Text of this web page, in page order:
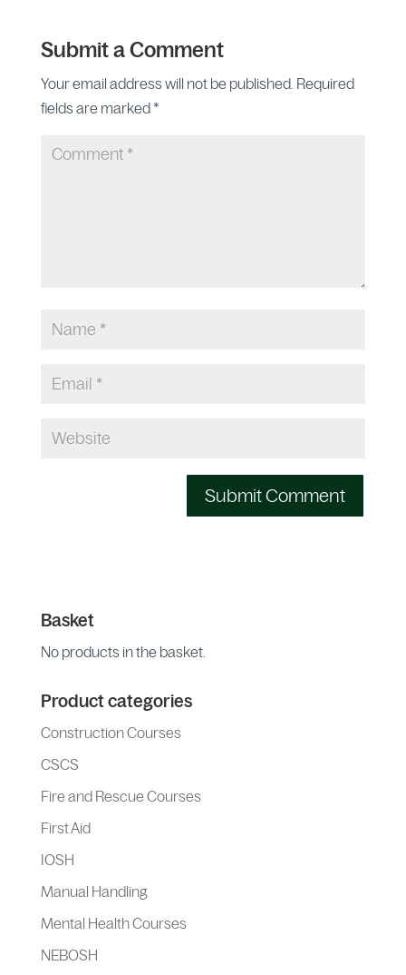
Submit a Comment
Your email address will not be published. Required
fields are marked *
Basket
No products in the basket.
Product categories
Construction Courses
CSCS
Fire and Rescue Courses
First Aid
IOSH
Manual Handling
Mental Health Courses
NEBOSH